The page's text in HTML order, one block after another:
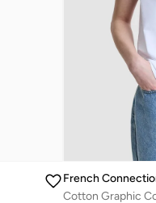
French
Cotton Graphic